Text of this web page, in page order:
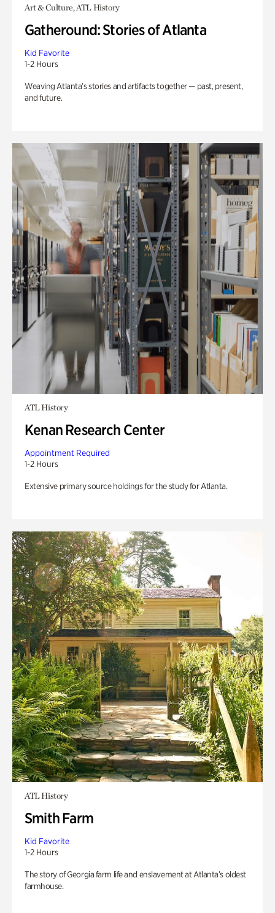
Art & Culture, ATL History
Gatheround: Stories of Atlanta
Kid Favorite
1-2 Hours
Weaving Atlanta’s stories and artifacts together — past, present,
and future.
ATL History
Kenan Research Center
Appointment Required
1-2 Hours
Extensive primary source holdings for the study for Atlanta.
ATL History
Smith Farm
Kid Favorite
1-2 Hours
The story of Georgia farm life and enslavement at Atlanta’s oldest
farmhouse.